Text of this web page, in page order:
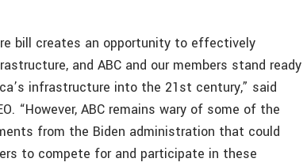
bill creates an opportunity to effectively
and ABC and our members stand ready
infrastructure into the 21st century,” said
“However, ABC remains wary of some of the
from the Biden administration that could
to compete for and participate in these